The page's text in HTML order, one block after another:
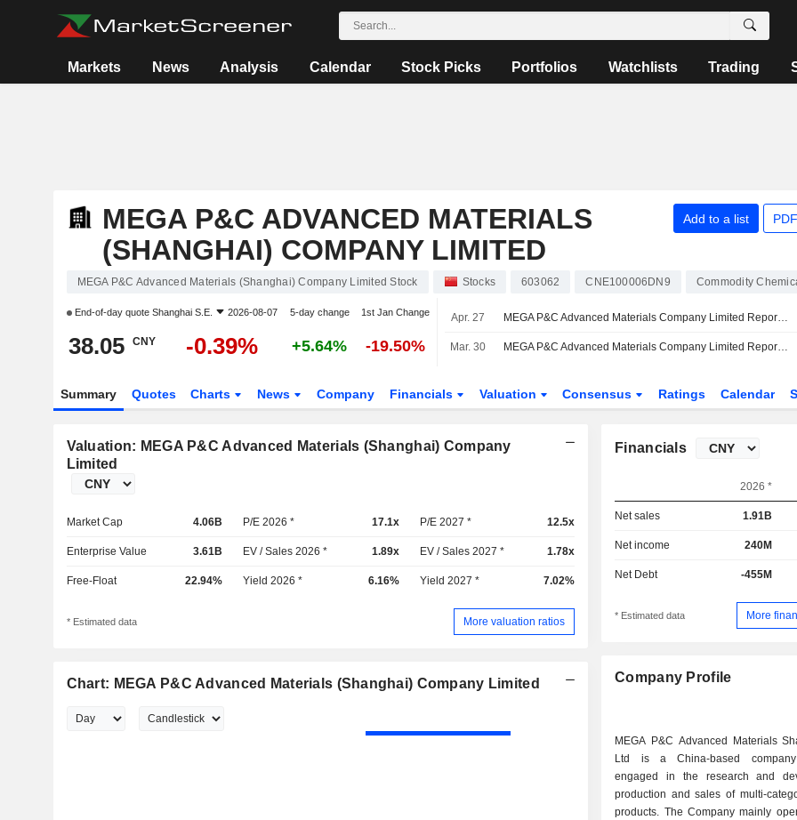
Markets News Analysis Calendar Stock Picks Portfolios Watchlists Trading
MEGA P&C ADVANCED MATERIALS
(SHANGHAI) COMPANY LIMITED
Add to a list
MEGA P&C Advanced Materials (Shanghai) Company Limited Stock Stocks 603062 CNE100006DN9 Commodity
End-of-day quote Shanghai S.E. 2026-08-07 5-day change 1st Jan Change
38.05 CNY -0.39% +5.64% -19.50%
Apr. 27 MEGA P&C Advanced Materials Company Limited Reports Earnings Results for the First Quarter Ended March 31, 2026
Mar. 30 MEGA P&C Advanced Materials Company Limited Reports Earnings Results for the Full Year Ended December 31, 2025
Summary Quotes Charts News Company Financials Valuation Consensus Ratings Calendar
Valuation: MEGA P&C Advanced Materials (Shanghai) Company
Limited
Market Cap 4.06B P/E 2026 * 17.1x P/E 2027 * 12.5x
Enterprise Value 3.61B EV / Sales 2026 * 1.89x EV / Sales 2027 * 1.78x
Free-Float 22.94% Yield 2026 * 6.16% Yield 2027 * 7.02%
* Estimated data More valuation ratios
Chart: MEGA P&C Advanced Materials (Shanghai) Company Limited
Financials
2026 *
Net sales 1.91B
Net income 240M
Net Debt -455M
* Estimated data More
Company Profile
MEGA P&C Advanced Materials
Ltd is a China-based
engaged in the research and
production and sales of multi-
products. The Company mainly